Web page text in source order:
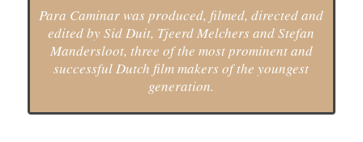
Para Caminar was produced, filmed, directed and
edited by Sid Duit, Tjeerd Melchers and Stefan
Mandersloot, three of the most prominent and
successful Dutch film makers of the youngest
generation.